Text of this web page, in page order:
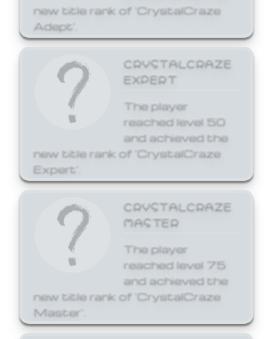
new title rank of 'CrystalCraze
Adept'.
CRYSTALCRAZE
EXPERT
The player
reached level 50
and achieved the
new title rank of 'CrystalCraze
Expert'.
CRYSTALCRAZE
MASTER
The player
reached level 75
and achieved the
new title rank of 'CrystalCraze
Master'.